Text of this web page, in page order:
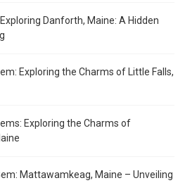
Danforth, Maine: A Hidden
Exploring the Charms of Little Falls,
Exploring the Charms of
Mattawamkeag, Maine – Unveiling